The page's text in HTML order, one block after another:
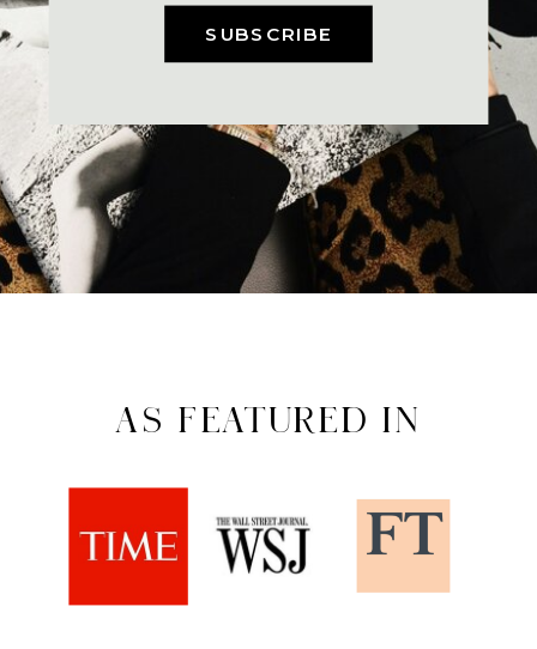
SUBSCRIBE
AS FEATURED IN